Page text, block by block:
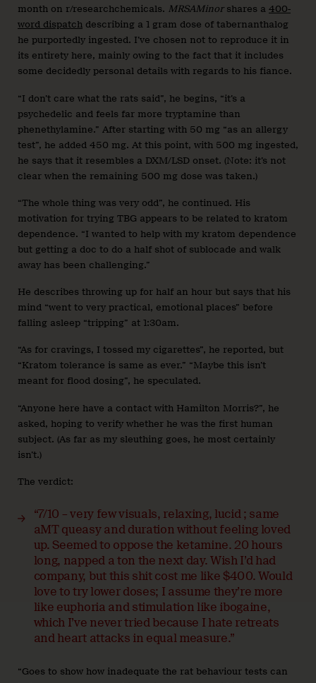
month on r/researchchemicals. MRSAMinorshares a 400-
word dispatch describing a 1 gram dose of tabernanthalog
he purportedly ingested. I’ve chosen not to reproduce it in
its entirety here, mainly owing to the fact that it includes
some decidedly personal details with regards to his fiance.
“I don’t care what the rats said”, he begins, “it’s a
psychedelic and feels far more tryptamine than
phenethylamine.” After starting with 50 mg “as an allergy
test”, he added 450 mg. At this point, with 500 mg ingested,
he says that it resembles a DXM/LSD onset. (Note: it’s not
clear when the remaining 500 mg dose was taken.)
“The whole thing was very odd”, he continued. His
motivation for trying TBG appears to be related to kratom
dependence. “I wanted to help with my kratom dependence
but getting a doc to do a half shot of sublocade and walk
away has been challenging.”
He describes throwing up for half an hour but says that his
mind “went to very practical, emotional places” before
falling asleep “tripping” at 1:30am.
“As for cravings, I tossed my cigarettes”, he reported, but
“Kratom tolerance is same as ever.” “Maybe this isn’t
meant for flood dosing”, he speculated.
“Anyone here have a contact with Hamilton Morris?”, he
asked, hoping to verify whether he was the first human
subject. (As far as my sleuthing goes, he most certainly
isn’t.)
The verdict:
“7/10 – very few visuals, relaxing, lucid ; same
aMT queasy and duration without feeling loved
up. Seemed to oppose the ketamine. 20 hours
long, napped a ton the next day. Wish I’d had
company, but this shit cost me like $400.Would
love to try lower doses; I assume they’re more
like euphoria and stimulation like ibogaine,
which I’ve never tried because I hate retreats
and heart attacks in equal measure.”
“Goes to show how inadequate the rat behaviour tests can